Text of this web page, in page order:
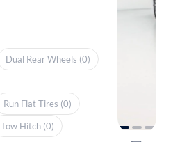
Dual Rear Wheels (0)
Run Flat Tires (0)
Tow Hitch (0)